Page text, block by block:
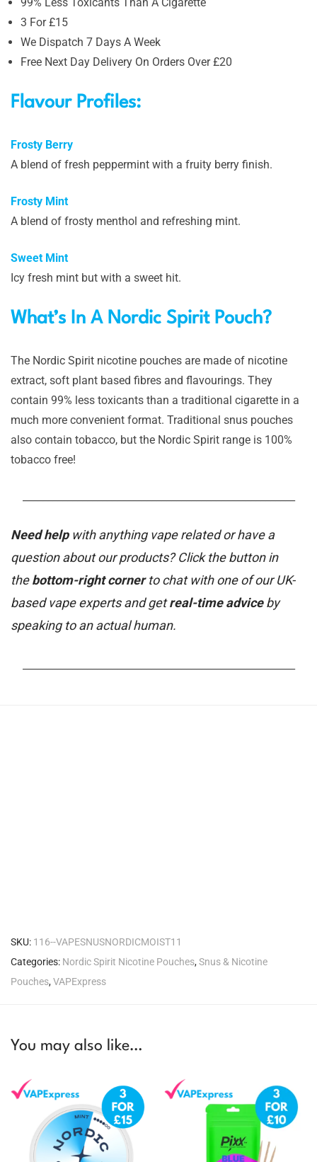
99% Less Toxicants Than A Cigarette
3 For £15
We Dispatch 7 Days A Week
Free Next Day Delivery On Orders Over £20
Flavour Profiles:
Frosty Berry
A blend of fresh peppermint with a fruity berry finish.
Frosty Mint
A blend of frosty menthol and refreshing mint.
Sweet Mint
Icy fresh mint but with a sweet hit.
What’s In A Nordic Spirit Pouch?
The Nordic Spirit nicotine pouches are made of nicotine
extract, soft plant based fibres and flavourings. They
contain 99% less toxicants than a traditional cigarette in a
much more convenient format. Traditional snus pouches
also contain tobacco, but the Nordic Spirit range is 100%
tobacco free!
Need helpwith anything vape related or have a
question about our products? Click the button in
thebottom-right cornerto chat with one of our UK-
based vape experts and getreal-time adviceby
speaking to an actual human.
SKU: 116--VAPESNUSNORDICMOIST11
Categories: Nordic Spirit Nicotine Pouches,Snus & Nicotine
Pouches,VAPExpress
You may also like…